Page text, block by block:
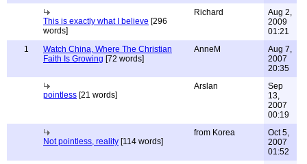
This is exactly what I believe [296
words]
Richard
Aug 2,
2009
01:21
1
Watch China, Where The Christian
Faith Is Growing [72 words]
AnneM
Aug 7,
2007
20:35
pointless [21 words]
Arslan
Sep
13,
2007
00:19
Not pointless, reality [114 words]
from Korea
Oct 5,
2007
01:52